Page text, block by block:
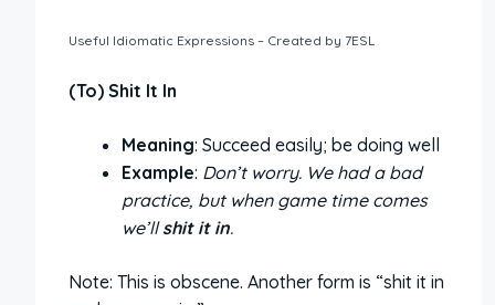
Useful Idiomatic Expressions – Created by 7ESL
(To) Shit It In
Meaning: Succeed easily; be doing well
Example: Don’t worry. We had a bad
practice, but when game time comes
we’llshit it in.
Note: This is obscene. Another form is “shit it in